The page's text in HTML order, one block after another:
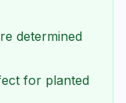
determined
for planted